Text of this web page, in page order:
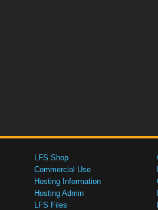
LFS Shop
Commercial Use
Hosting Information
Hosting Admin
LFS Files